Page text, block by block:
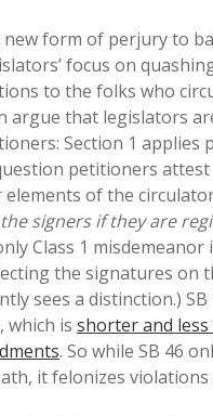
new form of perjury to
focus on
to the folks who
argue that legislators
Section 1
petitioners
of the
signers if they are
Class 1
the signatures on
sees a distinction.)
which is shorter and less
. So while SB 46
it felonizes